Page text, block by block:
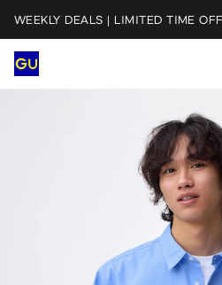
WEEKLY DEALS | LIMITED TIME